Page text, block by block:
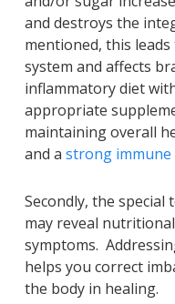
and destroys the
mentioned, this
system and affects
inflammatory diet
appropriate
maintaining overall
and a strong immune
Secondly, the
may reveal
symptoms.
helps you correct
the body in healing.